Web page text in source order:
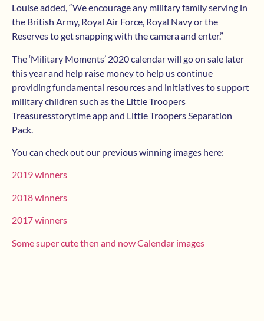
Louise added, “We encourage any military family serving in
the British Army, Royal Air Force, Royal Navy or the
Reserves to get snapping with the camera and enter.”
The ‘Military Moments’ 2020 calendar will go on sale later
this year and help raise money to help us continue
providing fundamental resources and initiatives to support
military children such as the Little Troopers
Treasuresstorytime app and Little Troopers Separation
Pack.
You can check out our previous winning images here:
2019 winners
2018 winners
2017 winners
Some super cute then and now Calendar images